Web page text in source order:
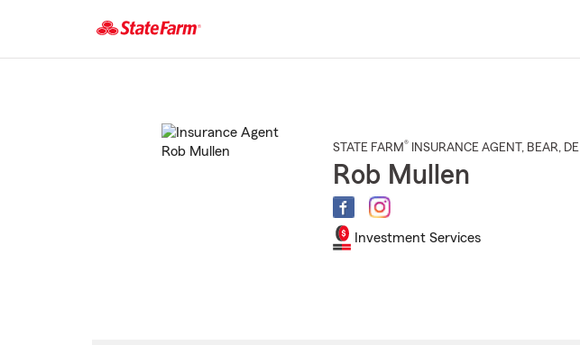
STATE FARM® INSURANCE AGENT , BEAR, DE
Rob Mullen
Investment Services